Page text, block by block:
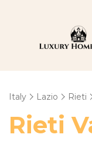
Italy Lazio Rieti
Rieti